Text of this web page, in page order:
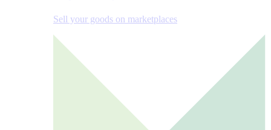
Sell your goods on marketplaces